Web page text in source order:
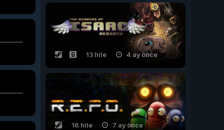
13 hile 4 ay önce
16 hile 7 ay önce